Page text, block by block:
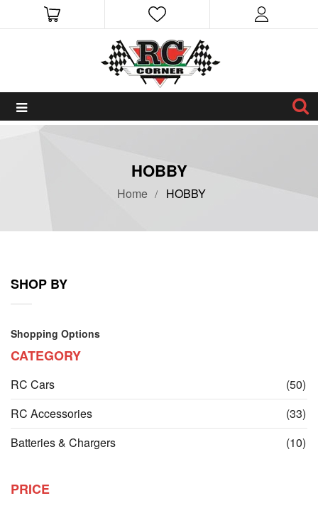
HOBBY
Home HOBBY
SHOP BY
Shopping Options
CATEGORY
RC Cars (50)
RC Accessories
(33)
Batteries & Chargers
(10)
PRICE